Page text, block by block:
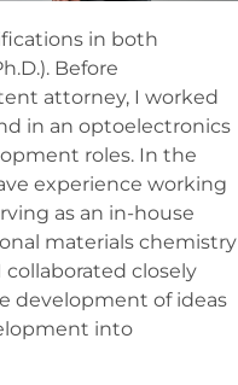
in both
Before
attorney, I worked
in an optoelectronics
roles. In the
experience working
as an in-house
materials chemistry
closely
development of ideas
into